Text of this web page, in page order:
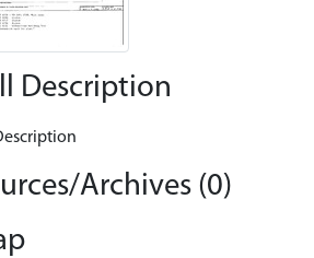
Description
Archives (0)